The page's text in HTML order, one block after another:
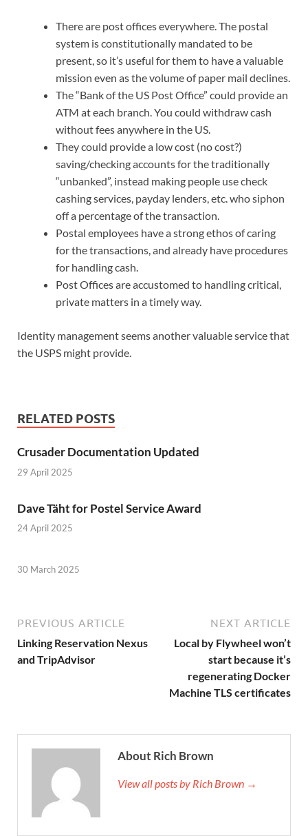
There are post offices everywhere. The postal
system is constitutionally mandated to be
present, so it’s useful for them to have a valuable
mission even as the volume of paper mail declines.
The “Bank of the US Post Office” could provide an
ATM at each branch. You could withdraw cash
without fees anywhere in the US.
They could provide a low cost (no cost?)
saving/checking accounts for the traditionally
“unbanked”, instead making people use check
cashing services, payday lenders, etc. who siphon
off a percentage of the transaction.
Postal employees have a strong ethos of caring
for the transactions, and already have procedures
for handling cash.
Post Offices are accustomed to handling critical,
private matters in a timely way.
Identity management seems another valuable service that
the USPS might provide.
RELATED POSTS
Crusader Documentation Updated
29 April 2025
Dave Täht for Postel Service Award
24 April 2025
30 March 2025
PREVIOUS ARTICLE
Linking Reservation Nexus
and TripAdvisor
NEXT ARTICLE
Local by Flywheel won’t
start because it’s
regenerating Docker
Machine TLS certificates
About Rich Brown
View all posts by Rich Brown →